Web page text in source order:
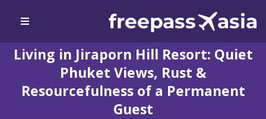
Living in Jiraporn Hill Resort: Quiet
Phuket Views, Rust &
Resourcefulness of a Permanent
Guest